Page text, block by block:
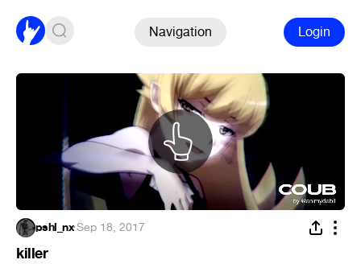
Navigation Login
pshl_nx·Sep 18, 2017
killer